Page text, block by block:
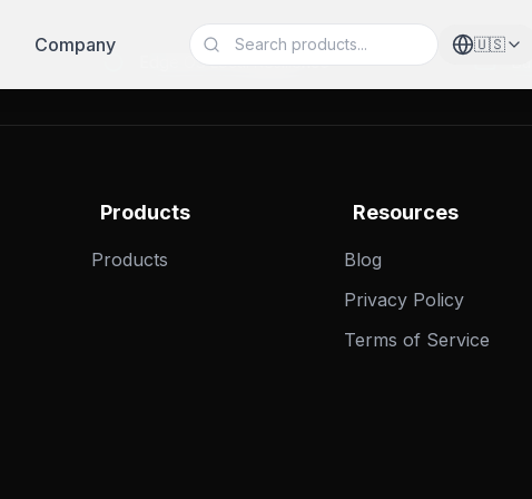
Company 🇺🇸
Edge OS Local Resilience
Products
Products
Resources
Blog
Privacy Policy
Terms of Service